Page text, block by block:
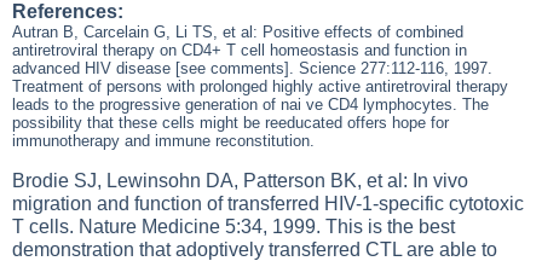
References:
Autran B, Carcelain G, Li TS, et al: Positive effects of combined
antiretroviral therapy on CD4+ T cell homeostasis and function in
advanced HIV disease [see comments]. Science 277:112-116, 1997.
Treatment of persons with prolonged highly active antiretroviral therapy
leads to the progressive generation of nai ve CD4 lymphocytes. The
possibility that these cells might be reeducated offers hope for
immunotherapy and immune reconstitution.
Brodie SJ, Lewinsohn DA, Patterson BK, et al: In vivo
migration and function of transferred HIV-1-specific cytotoxic
T cells. Nature Medicine 5:34, 1999. This is the best
demonstration that adoptively transferred CTL are able to